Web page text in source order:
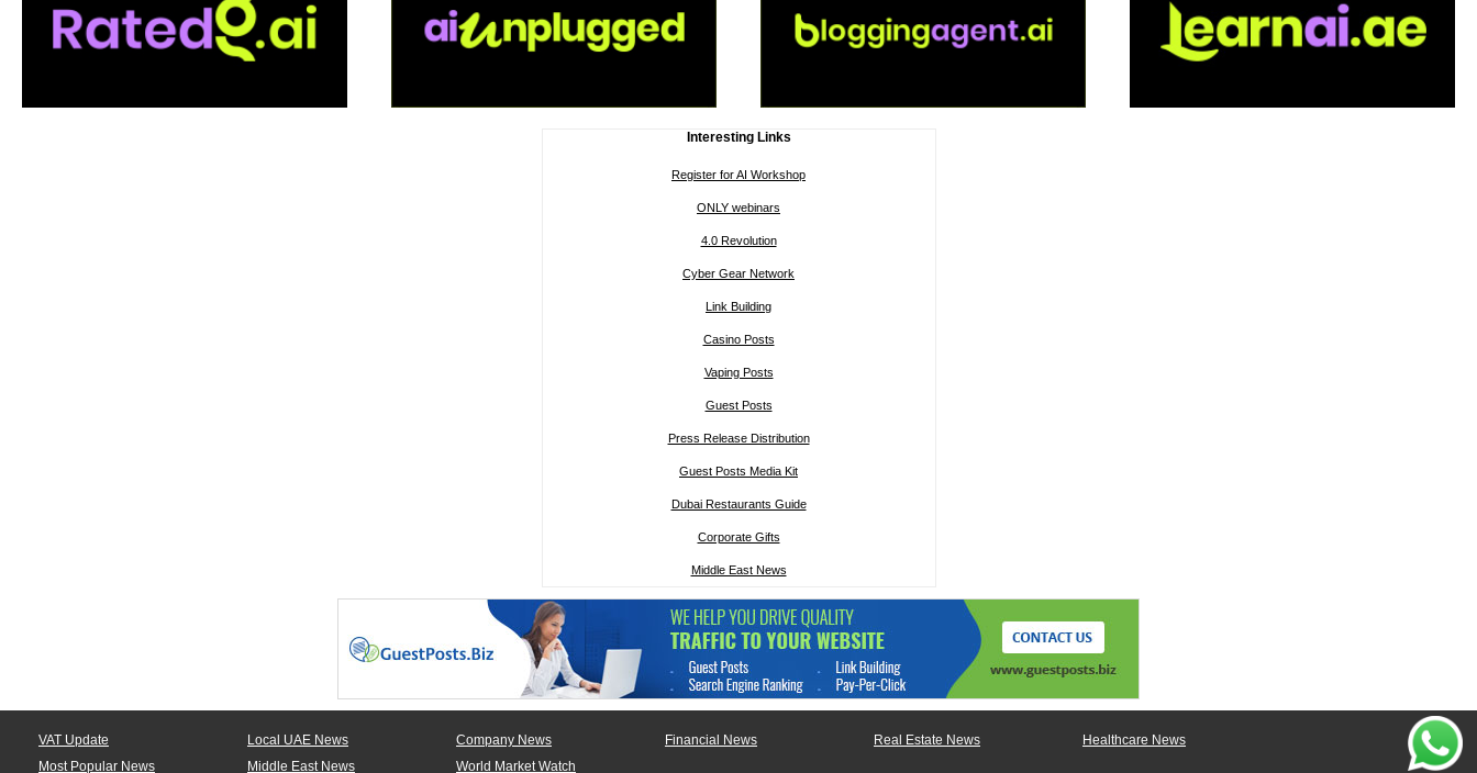
Interesting Links
Register for AI Workshop
ONLY webinars
4.0 Revolution
Cyber Gear Network
Link Building
Casino Posts
Vaping Posts
Guest Posts
Press Release Distribution
Guest Posts Media Kit
Dubai Restaurants Guide
Corporate Gifts
Middle East News
VAT Update Local UAE News Company News Financial News Real Estate News
Healthcare News
Most Popular News
Middle East News World Market Watch